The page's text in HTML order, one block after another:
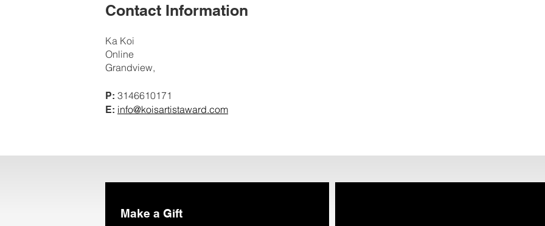
Contact Information
Ka Koi
Online
Grandview,
P: 3146610171
E: info@koisartistaward.com
Make a Gift